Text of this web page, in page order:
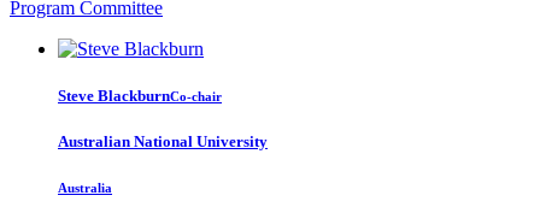
Program Committee
Steve BlackburnCo-chair
Australian National University
Australia